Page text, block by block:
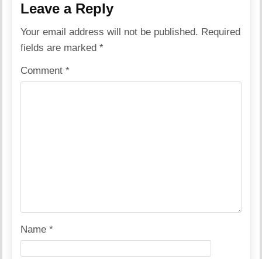
Leave a Reply
Your email address will not be published. Required
fields are marked*
Comment*
Name*